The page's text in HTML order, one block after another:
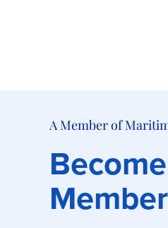
A Member of
Member